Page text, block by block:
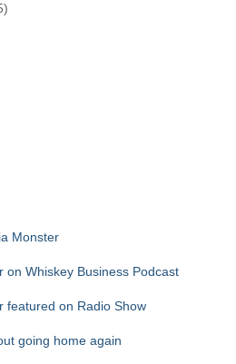
Monster
on Whiskey Business Podcast
featured on Radio Show
going home again